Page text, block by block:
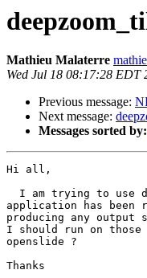
Mathieu Malaterre
Wed Jul 18 08:17:28 EDT
Previous message:
Next message:
Messages sorted by:
Hi all,
I am trying to use
application has been
producing any output
I should run on
openslide ?
Thanks